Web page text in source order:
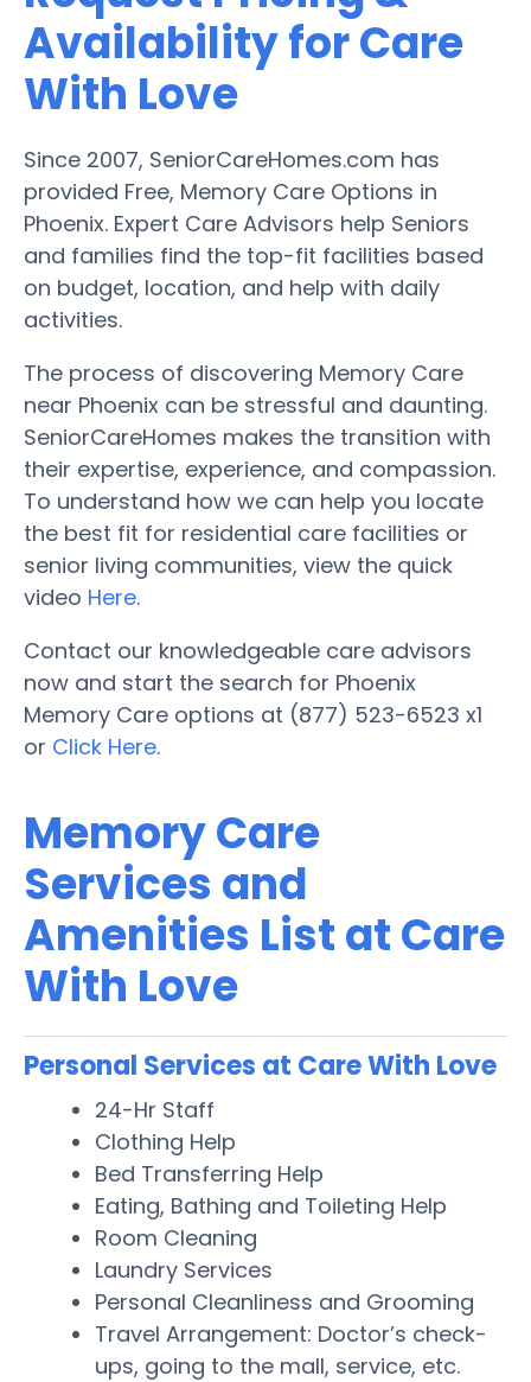
Availability for Care
With Love
Since 2007, SeniorCareHomes.com has
provided Free, Memory Care Options in
Phoenix. Expert Care Advisors help Seniors
and families find the top-fit facilities based
on budget, location, and help with daily
activities.
The process of discovering Memory Care
near Phoenix can be stressful and daunting.
SeniorCareHomes makes the transition with
their expertise, experience, and compassion.
To understand how we can help you locate
the best fit for residential care facilities or
senior living communities, view the quick
video Here.
Contact our knowledgeable care advisors
now and start the search for Phoenix
Memory Care options at (877) 523-6523 x1
or Click Here.
Memory Care
Services and
Amenities List at Care
With Love
Personal Services at Care With Love
24-Hr Staff
Clothing Help
Bed Transferring Help
Eating, Bathing and Toileting Help
Room Cleaning
Laundry Services
Personal Cleanliness and Grooming
Travel Arrangement: Doctor’s check-
ups, going to the mall, service, etc.